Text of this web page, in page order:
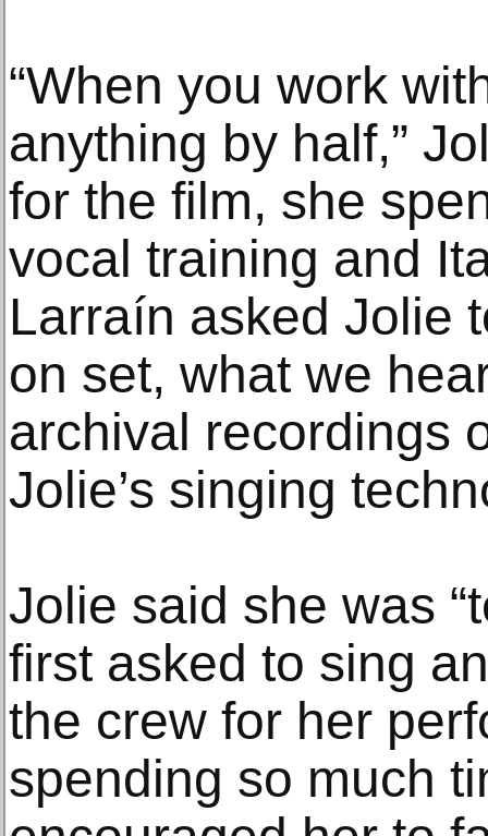
“When you work
anything by half,”
for the film, she
vocal training and
Larraín asked Jolie
on set, what we
archival recordings
Jolie’s singing
Jolie said she was
first asked to sing
the crew for her
spending so much